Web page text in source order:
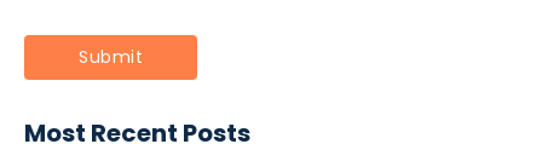
Most Recent Posts